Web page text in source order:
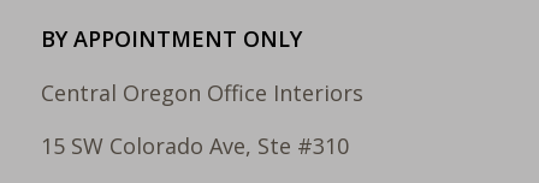
BY APPOINTMENT ONLY
Central Oregon Office Interiors
15 SW Colorado Ave, Ste #310